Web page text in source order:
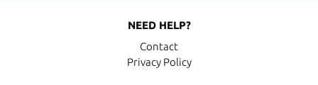
NEED HELP?
Contact
Privacy Policy